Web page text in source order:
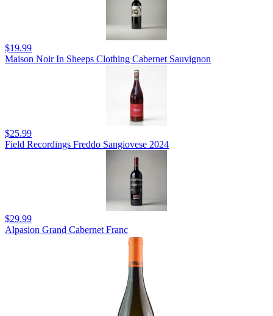
$19.99
Maison Noir In Sheeps Clothing Cabernet Sauvignon
$25.99
Field Recordings Freddo Sangiovese 2024
$29.99
Alpasion Grand Cabernet Franc